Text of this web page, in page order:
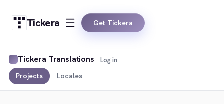
Tickera Get Tickera
Tickera Translations
Projects Locales
Log in